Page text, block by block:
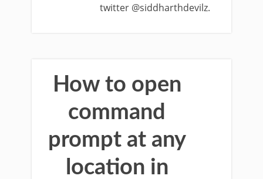
twitter @siddharthdevilz.
How to open
command
prompt at any
location in